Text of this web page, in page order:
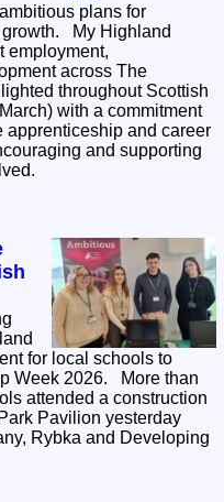
plans for
Highland
employment,
across The
throughout Scottish
with a commitment
apprenticeship and career
and supporting
for local schools to
2026. More than
attended a construction
Pavilion yesterday
Rybka and Developing